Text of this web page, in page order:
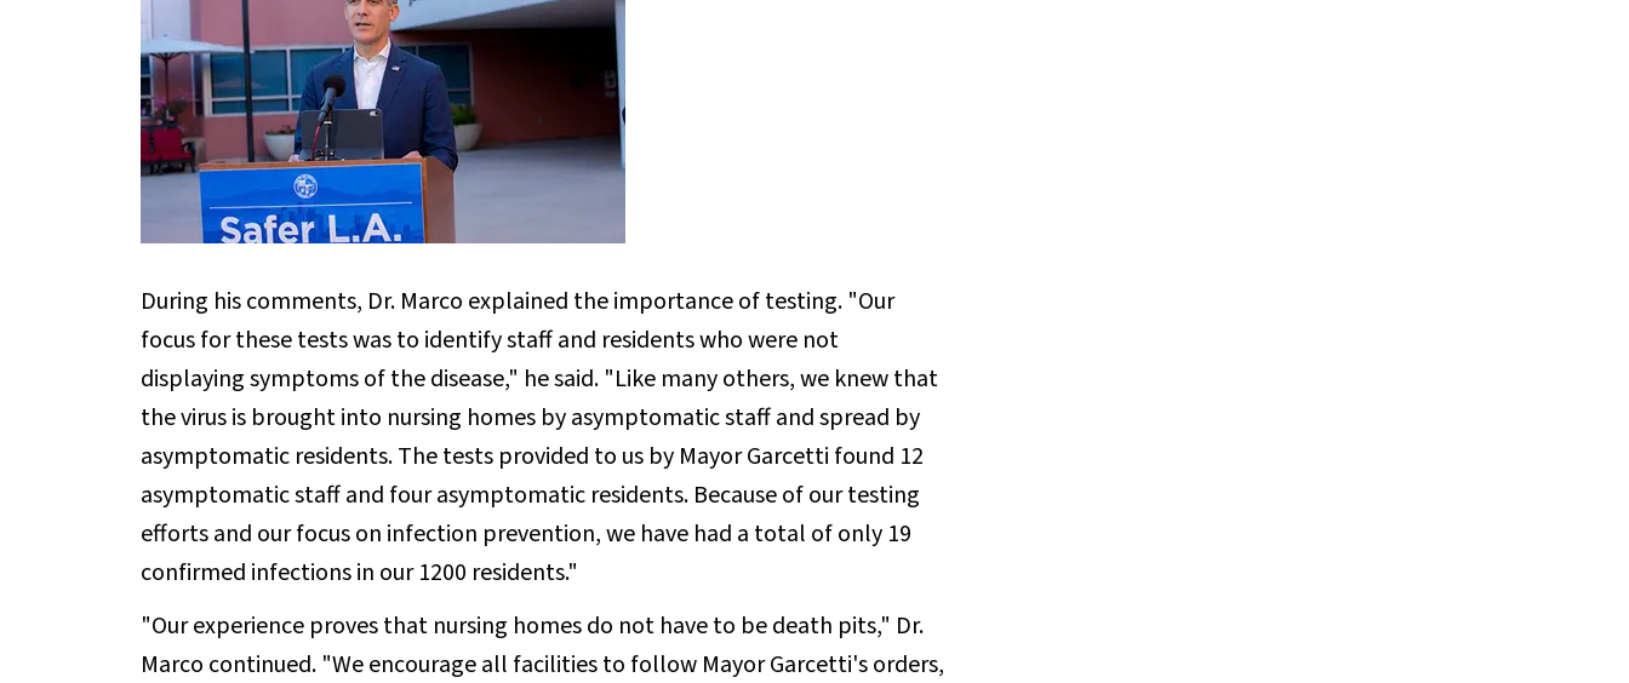
During his comments, Dr. Marco explained the importance of testing. "Our
focus for these tests was to identify staff and residents who were not
displaying symptoms of the disease," he said. "Like many others, we knew that
the virus is brought into nursing homes by asymptomatic staff and spread by
asymptomatic residents. The tests provided to us by Mayor Garcetti found 12
asymptomatic staff and four asymptomatic residents. Because of our testing
efforts and our focus on infection prevention, we have had a total of only 19
confirmed infections in our 1200 residents."
"Our experience proves that nursing homes do not have to be death pits," Dr.
Marco continued. "We encourage all facilities to follow Mayor Garcetti's orders,